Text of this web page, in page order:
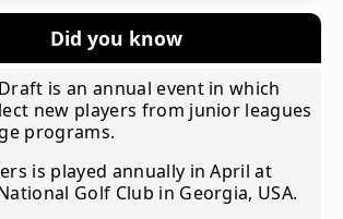
Did you know
is an annual event in which
new players from junior leagues
programs.
is played annually in April at
Golf Club in Georgia, USA.